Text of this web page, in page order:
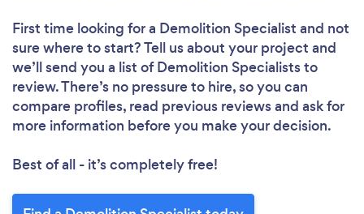
First time looking for a Demolition Specialist and not
sure where to start? Tell us about your project and
we’ll send you a list of Demolition Specialists to
review. There’s no pressure to hire, so you can
compare profiles, read previous reviews and ask for
more information before you make your decision.
Best of all - it’s completely free!